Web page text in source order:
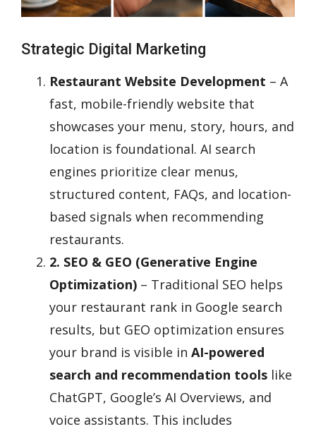
Strategic Digital Marketing
Restaurant Website Development – A
fast, mobile-friendly website that
showcases your menu, story, hours, and
location is foundational. AI search
engines prioritize clear menus,
structured content, FAQs, and location-
based signals when recommending
restaurants.
2. SEO & GEO (Generative Engine
Optimization) – Traditional SEO helps
your restaurant rank in Google search
results, but GEO optimization ensures
your brand is visible in AI-powered
search and recommendation tools like
ChatGPT, Google’s AI Overviews, and
voice assistants. This includes